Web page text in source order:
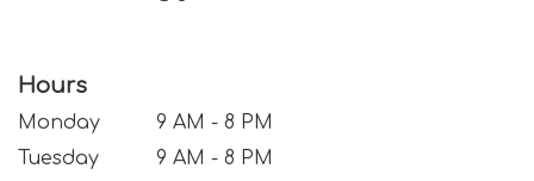
Hours
Monday
9 AM - 8 PM
Tuesday
9 AM - 8 PM